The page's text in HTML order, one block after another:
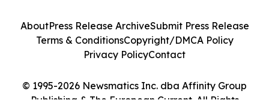
© 1995-2026 Newsmatics Inc. dba Affinity Group
Publishing & The European Current. All Rights
AboutPress Release ArchiveSubmit Press Release
Terms & ConditionsCopyright/DMCA Policy
Privacy PolicyContact